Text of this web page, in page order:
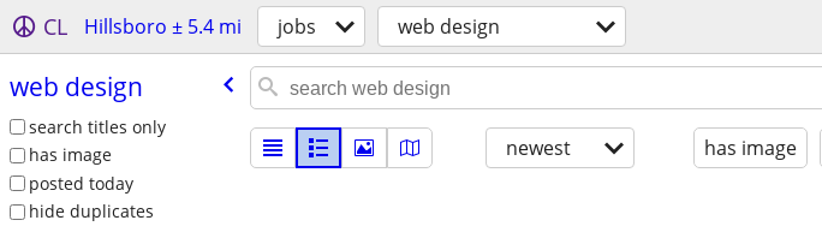
CL Hillsboro ± 5.4 mi jobs web design
web design
search titles only
has image
posted today
hide duplicates
newest has image